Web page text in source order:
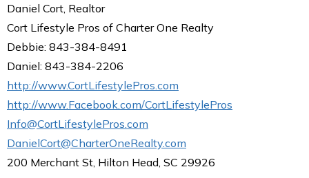
Daniel Cort, Realtor
Cort Lifestyle Pros of Charter One Realty
Debbie: 843-384-8491
Daniel: 843-384-2206
http://www.CortLifestylePros.com
http://www.Facebook.com/CortLifestylePros
Info@CortLifestylePros.com
DanielCort@CharterOneRealty.com
200 Merchant St, Hilton Head, SC 29926